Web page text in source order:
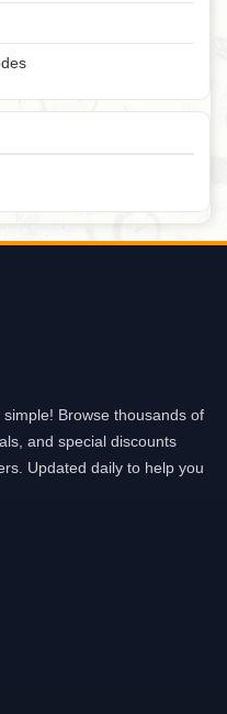
Browse thousands of
and special discounts
Updated daily to help you